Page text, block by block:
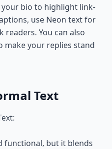
bio to highlight link-
use Neon text for
You can also
make your replies stand
Text
functional, but it blends